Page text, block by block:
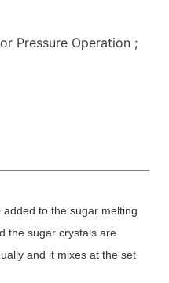
Pressure Operation ;
to the sugar melting
the sugar crystals are
and it mixes at the set